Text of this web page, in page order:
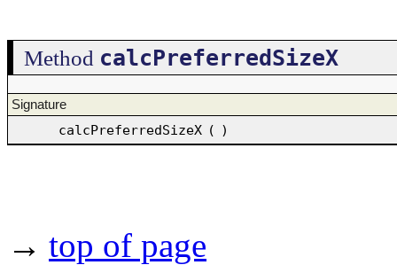
Method calcPreferredSizeX
Signature
calcPreferredSizeX ( )
→ top of page